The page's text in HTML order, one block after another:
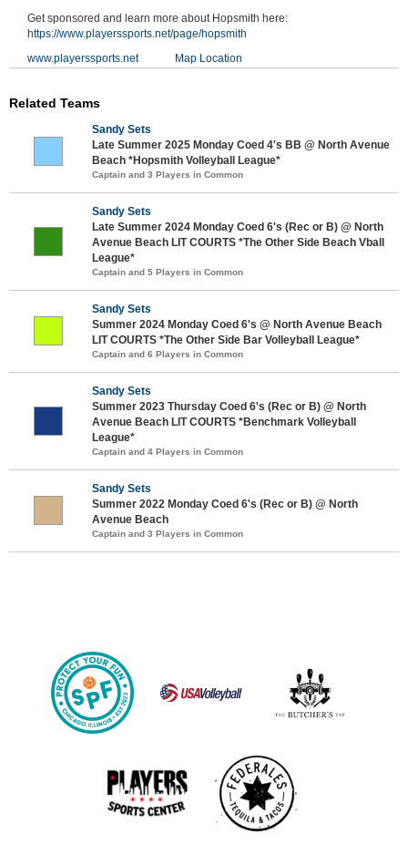
Get sponsored and learn more about Hopsmith here:
https://www.playerssports.net/page/hopsmith
www.playerssports.net
Map Location
Related Teams
Sandy Sets
Late Summer 2025 Monday Coed 4's BB @ North Avenue
Beach *Hopsmith Volleyball League*
Captain and 3 Players in Common
Sandy Sets
Late Summer 2024 Monday Coed 6's (Rec or B) @ North
Avenue Beach LIT COURTS *The Other Side Beach Vball
League*
Captain and 5 Players in Common
Sandy Sets
Summer 2024 Monday Coed 6's @ North Avenue Beach
LIT COURTS *The Other Side Bar Volleyball League*
Captain and 6 Players in Common
Sandy Sets
Summer 2023 Thursday Coed 6's (Rec or B) @ North
Avenue Beach LIT COURTS *Benchmark Volleyball
League*
Captain and 4 Players in Common
Sandy Sets
Summer 2022 Monday Coed 6's (Rec or B) @ North
Avenue Beach
Captain and 3 Players in Common